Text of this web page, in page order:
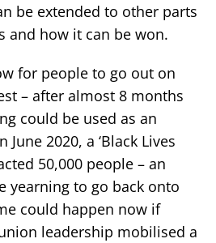
be extended to other parts
and how it can be won.
for people to go out on
– after almost 8 months
could be used as an
2020, a ‘Black Lives
50,000 people – an
yearning to go back onto
could happen now if
leadership mobilised a